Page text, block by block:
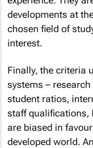
developments at
chosen field of
interest.
Finally, the criteria
systems –
student ratios,
staff qualifications,
are biased in
developed world.